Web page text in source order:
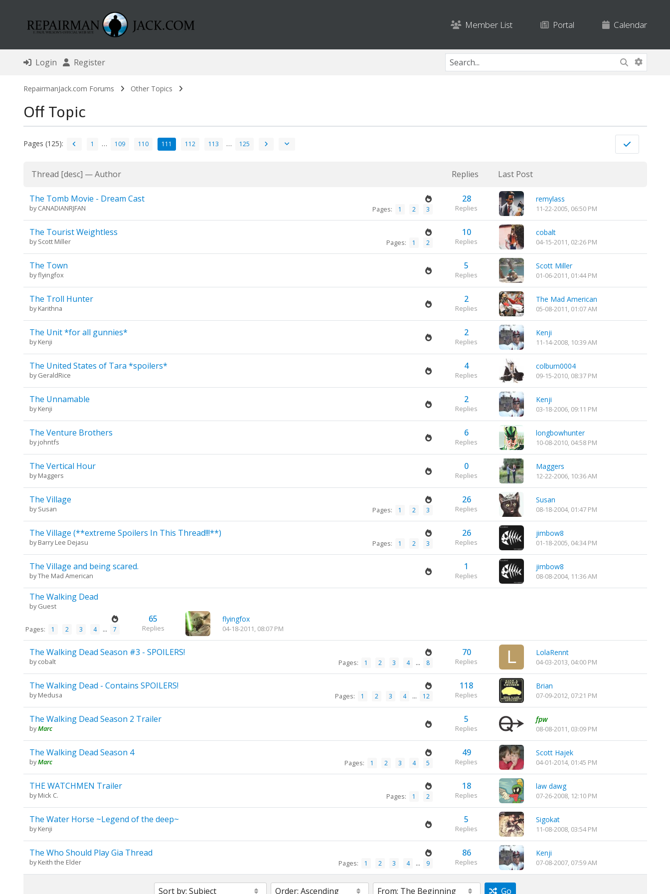
Member List Portal Calendar
Login Register
RepairmanJack.com Forums Other Topics
Off Topic
Pages (125): 1 … 109 110 111 112 113 … 125
Thread [desc] —Author Replies Last Post
The Tomb Movie - Dream Cast
byCANADIANRJFAN Pages: 1 2 3
28
Replies
remylass
11-22-2005, 06:50 PM
The Tourist Weightless
byScott Miller Pages: 1 2
10
Replies
cobalt
04-15-2011, 02:26 PM
The Town
byflyingfox
5
Replies
Scott Miller
01-06-2011, 01:44 PM
The Troll Hunter
byKarithna
2
Replies
The Mad American
05-08-2011, 01:07 AM
The Unit *for all gunnies*
byKenji
2
Replies
Kenji
11-14-2008, 10:39 AM
The United States of Tara *spoilers*
byGeraldRice
4
Replies
colburn0004
09-15-2010, 08:37 PM
The Unnamable
byKenji
2
Replies
Kenji
03-18-2006, 09:11 PM
The Venture Brothers
byjohntfs
6
Replies
longbowhunter
10-08-2010, 04:58 PM
The Vertical Hour
byMaggers
0
Replies
Maggers
12-22-2006, 10:36 AM
The Village
bySusan Pages: 1 2 3
26
Replies
Susan
08-18-2004, 01:47 PM
The Village (**extreme Spoilers In This Thread!!!**)
byBarry Lee Dejasu Pages: 1 2 3
26
Replies
jimbow8
01-18-2005, 04:34 PM
The Village and being scared.
byThe Mad American
1
Replies
jimbow8
08-08-2004, 11:36 AM
The Walking Dead
by Guest
Pages: 1 2 3 4 ... 7
65
Replies
flyingfox
04-18-2011, 08:07 PM
The Walking Dead Season #3 - SPOILERS!
bycobalt Pages: 1 2 3 4 ... 8
70
Replies
LolaRennt
04-03-2013, 04:00 PM
The Walking Dead - Contains SPOILERS!
byMedusa Pages: 1 2 3 4 ... 12
118
Replies
Brian
07-09-2012, 07:21 PM
The Walking Dead Season 2 Trailer
byMarc
5
Replies
fpw
08-08-2011, 03:09 PM
The Walking Dead Season 4
byMarc Pages: 1 2 3 4 5
49
Replies
Scott Hajek
04-01-2014, 01:45 PM
THE WATCHMEN Trailer
byMick C. Pages: 1 2
18
Replies
law dawg
07-26-2008, 12:10 PM
The Water Horse ~Legend of the deep~
byKenji
5
Replies
Sigokat
11-08-2008, 03:54 PM
The Who Should Play Gia Thread
byKeith the Elder Pages: 1 2 3 4 ... 9
86
Replies
Kenji
07-08-2007, 07:59 AM
Go